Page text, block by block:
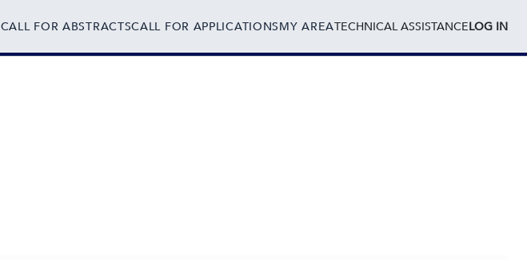
CALL FOR ABSTRACTSCALL FOR APPLICATIONSMY AREATECHNICAL ASSISTANCELOG IN